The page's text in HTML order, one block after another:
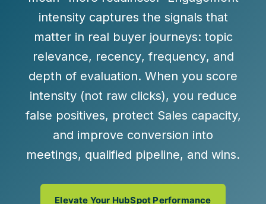
intensitycaptures the signals that
matter in real buyer journeys: topic
relevance, recency,frequency, and
depth of evaluation. When you score
intensity (not raw clicks), you reduce
false positives, protect Sales capacity,
and improve conversion into
meetings, qualified pipeline, and wins.
Elevate Your HubSpot Performance